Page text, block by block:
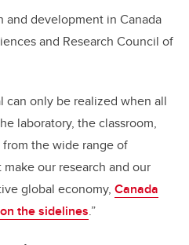
and development in Canada
and Research Council of
can only be realized when all
laboratory, the classroom,
the wide range of
our research and our
global economy, Canada
the sidelines.”